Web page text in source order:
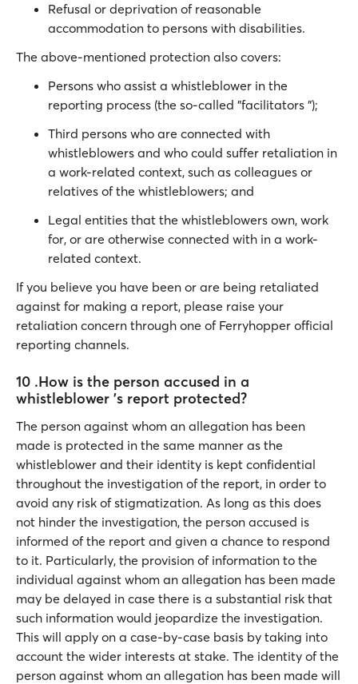
Refusal or deprivation of reasonable
accommodation to persons with disabilities.
The above-mentioned protection also covers:
Persons who assist a whistleblower in the
reporting process (the so-called "facilitators ");
Third persons who are connected with
whistleblowers and who could suffer retaliation in
a work-related context, such as colleagues or
relatives of the whistleblowers; and
Legal entities that the whistleblowers own, work
for, or are otherwise connected with in a work-
related context.
If you believe you have been or are being retaliated
against for making a report, please raise your
retaliation concern through one of Ferryhopper official
reporting channels.
10 .How is the person accused in a
whistleblower 's report protected?
The person against whom an allegation has been
made is protected in the same manner as the
whistleblower and their identity is kept confidential
throughout the investigation of the report, in order to
avoid any risk of stigmatization. As long as this does
not hinder the investigation, the person accused is
informed of the report and given a chance to respond
to it. Particularly, the provision of information to the
individual against whom an allegation has been made
may be delayed in case there is a substantial risk that
such information would jeopardize the investigation.
This will apply on a case-by-case basis by taking into
account the wider interests at stake. The identity of the
person against whom an allegation has been made will